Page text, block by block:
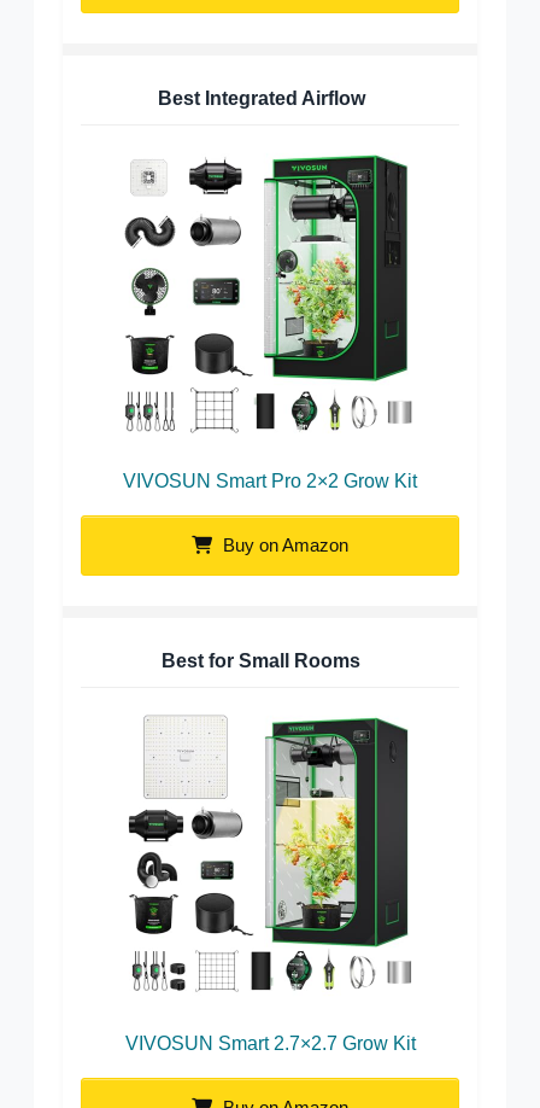
Best Integrated Airflow
VIVOSUN Smart Pro 2×2 Grow Kit
Buy on Amazon
Best for Small Rooms
VIVOSUN Smart 2.7×2.7 Grow Kit